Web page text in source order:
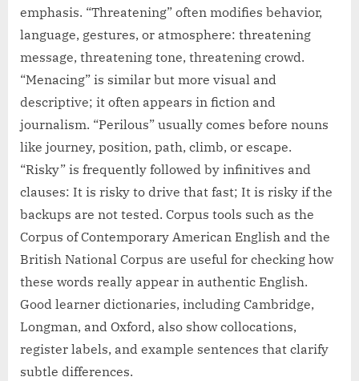
emphasis. “Threatening” often modifies behavior,
language, gestures, or atmosphere: threatening
message, threatening tone, threatening crowd.
“Menacing” is similar but more visual and
descriptive; it often appears in fiction and
journalism. “Perilous” usually comes before nouns
like journey, position, path, climb, or escape.
“Risky” is frequently followed by infinitives and
clauses: It is risky to drive that fast; It is risky if the
backups are not tested. Corpus tools such as the
Corpus of Contemporary American English and the
British National Corpus are useful for checking how
these words really appear in authentic English.
Good learner dictionaries, including Cambridge,
Longman, and Oxford, also show collocations,
register labels, and example sentences that clarify
subtle differences.